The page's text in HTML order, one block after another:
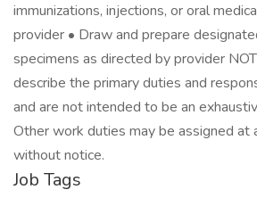
immunizations, injections, or oral
provider • Draw and prepare
specimens as directed by provider
describe the primary duties and
and are not intended to be an
Other work duties may be assigned at
without notice.
Job Tags